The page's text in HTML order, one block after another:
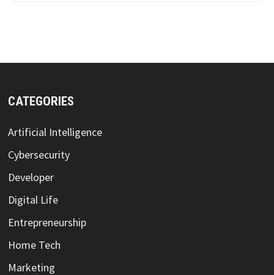
CATEGORIES
Artificial Intelligence
Cybersecurity
Developer
Digital Life
Entrepreneurship
Home Tech
Marketing